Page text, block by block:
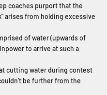
coaches purport that the
arises from holding excessive
of water (upwards of
to arrive at such a
cutting water during contest
be further from the